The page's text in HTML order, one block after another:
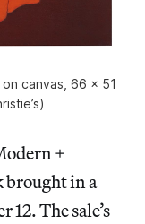
canvas, 66 x 51
+
in a
12. The sale’s